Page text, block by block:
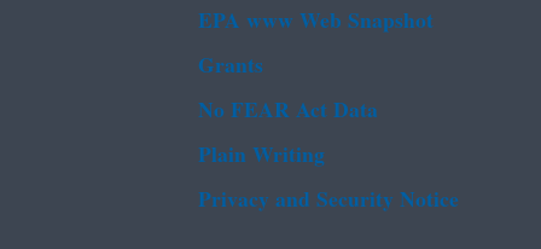
EPA www Web Snapshot
Grants
No FEAR Act Data
Plain Writing
Privacy and Security Notice